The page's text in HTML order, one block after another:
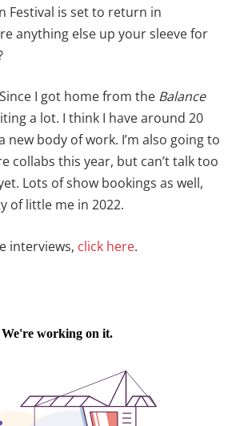
Festival is set to return in
anything else up your sleeve for
Since I got home from the Balance
a lot. I think I have around 20
new body of work. I’m also going to
collabs this year, but can’t talk too
Lots of show bookings as well,
of little me in 2022.
interviews, click here.